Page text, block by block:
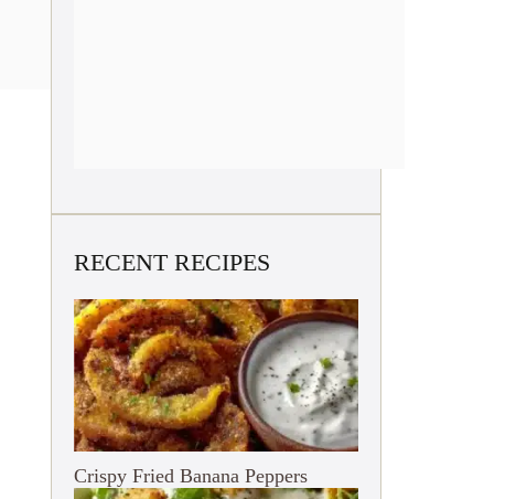
RECENT RECIPES
Crispy Fried Banana Peppers